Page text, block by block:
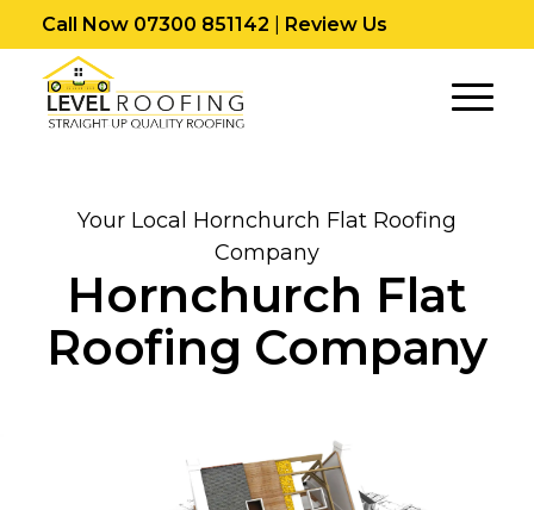
Call Now 07300 851142 Review Us
Your Local Hornchurch Flat Roofing
Company
Hornchurch Flat
Roofing Company